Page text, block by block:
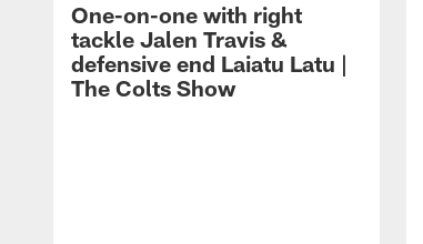
One-on-one with right
tackle Jalen Travis &
defensive end Laiatu Latu |
The Colts Show